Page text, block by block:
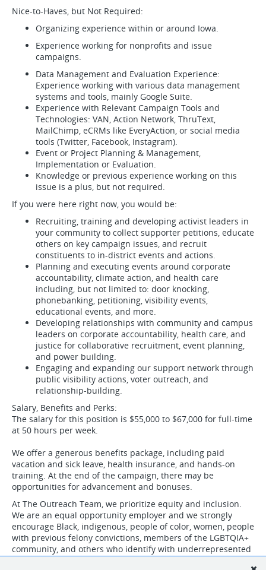
Nice-to-Haves, but Not Required:
Organizing experience within or around Iowa.
Experience working for nonprofits and issue
campaigns.
Data Management and Evaluation Experience:
Experience working with various data management
systems and tools, mainly Google Suite.
Experience with Relevant Campaign Tools and
Technologies: VAN, Action Network, ThruText,
MailChimp, eCRMs like EveryAction, or social media
tools (Twitter, Facebook, Instagram).
Event or Project Planning & Management,
Implementation or Evaluation.
Knowledge or previous experience working on this
issue is a plus, but not required.
If you were here right now, you would be:
Recruiting, training and developing activist leaders in
your community to collect supporter petitions, educate
others on key campaign issues, and recruit
constituents to in-district events and actions.
Planning and executing events around corporate
accountability, climate action, and health care
including, but not limited to: door knocking,
phonebanking, petitioning, visibility events,
educational events, and more.
Developing relationships with community and campus
leaders on corporate accountability, health care, and
justice for collaborative recruitment, event planning,
and power building.
Engaging and expanding our support network through
public visibility actions, voter outreach, and
relationship-building.
Salary, Benefits and Perks:
The salary for this position is $55,000 to $67,000 for full-time
at 50 hours per week.
We offer a generous benefits package, including paid
vacation and sick leave, health insurance, and hands-on
training. At the end of the campaign, there may be
opportunities for advancement and bonuses.
At The Outreach Team, we prioritize equity and inclusion.
We are an equal opportunity employer and we strongly
encourage Black, indigenous, people of color, women, people
with previous felony convictions, members of the LGBTQIA+
community, and others who identify with underrepresented
groups to apply.